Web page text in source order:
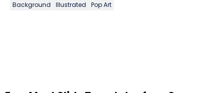
Background Illustrated Pop Art